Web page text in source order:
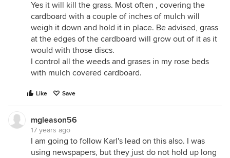
Yes it will kill the grass. Most often , covering the
cardboard with a couple of inches of mulch will
weigh it down and hold it in place. Be advised, grass
at the edges of the cardboard will grow out of it as it
would with those discs.
I control all the weeds and grases in my rose beds
with mulch covered cardboard.
Like Save
mgleason56
17 years ago
I am going to follow Karl's lead on this also. I was
using newspapers, but they just do not hold up long